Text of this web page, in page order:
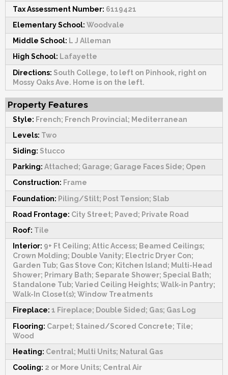
Tax Assessment Number: 6119421
Elementary School: Woodvale
Middle School: L J Alleman
High School: Lafayette
Directions: South College, to left on Pinhook, right on
Mossy Oaks Ave. Home is on the left.
Property Features
Style: French; French Provincial; Mediterranean
Levels: Two
Siding: Stucco
Parking: Attached; Garage; Garage Faces Side; Open
Construction: Frame
Foundation: Piling/Stilt; Post Tension; Slab
Road Frontage: City Street; Paved; Private Road
Roof: Tile
Interior: 9+ Ft Ceiling; Attic Access; Beamed Ceilings;
Crown Molding; Double Vanity; Electric Dryer Con;
Garden Tub; Gas Stove Con; Kitchen Island; Multi-Head
Shower; Primary Bath; Separate Shower; Special Bath;
Standalone Tub; Varied Ceiling Heights; Walk-in Pantry;
Walk-In Closet(s); Window Treatments
Fireplace: 1 Fireplace; Double Sided; Gas; Gas Log
Flooring: Carpet; Stained/Scored Concrete; Tile;
Wood
Heating: Central; Multi Units; Natural Gas
Cooling: 2 or More Units; Central Air